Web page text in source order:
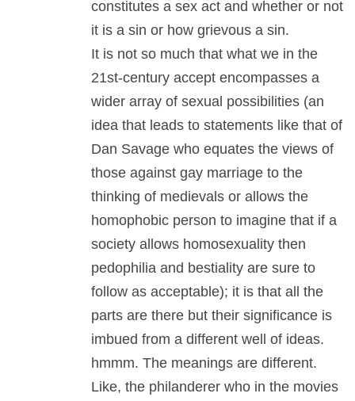
constitutes a sex act and whether or not
it is a sin or how grievous a sin.
It is not so much that what we in the
21st-century accept encompasses a
wider array of sexual possibilities (an
idea that leads to statements like that of
Dan Savage who equates the views of
those against gay marriage to the
thinking of medievals or allows the
homophobic person to imagine that if a
society allows homosexuality then
pedophilia and bestiality are sure to
follow as acceptable); it is that all the
parts are there but their significance is
imbued from a different well of ideas.
hmmm. The meanings are different.
Like, the philanderer who in the movies